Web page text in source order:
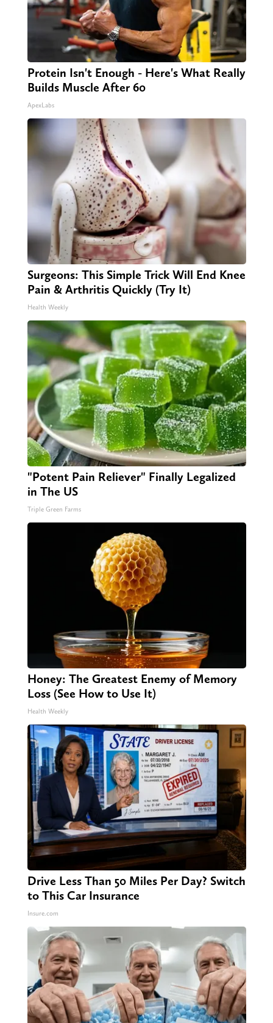
Protein Isn't Enough - Here's What Really
Builds Muscle After 60
ApexLabs
Surgeons: This Simple Trick Will End Knee
Pain & Arthritis Quickly (Try It)
Health Weekly
"Potent Pain Reliever" Finally Legalized
in The US
Triple Green Farms
Honey: The Greatest Enemy of Memory
Loss (See How to Use It)
Health Weekly
Drive Less Than 50 Miles Per Day? Switch
to This Car Insurance
Insure.com